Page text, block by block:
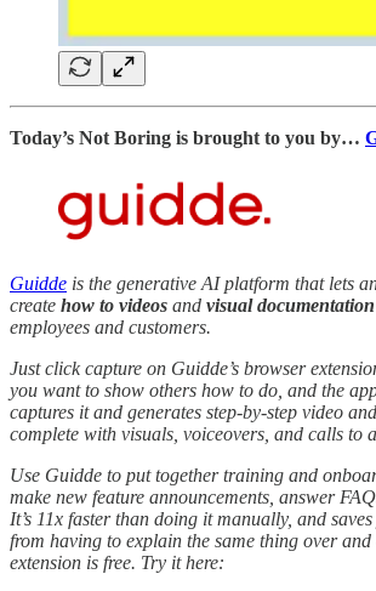
Today’s Not Boring is brought to you by…
Guidde is the generative AI platform that lets
create how to videos and visual documentation
employees and customers.
Just click capture on Guidde’s browser
you want to show others how to do, and the
captures it and generates step-by-step video
complete with visuals, voiceovers, and calls to
Use Guidde to put together training and
make new feature announcements, answer
It’s 11x faster than doing it manually, and
from having to explain the same thing over and
extension is free. Try it here: